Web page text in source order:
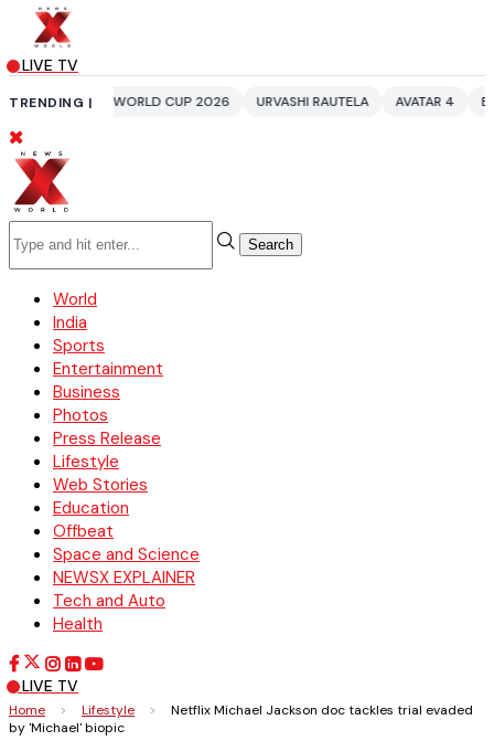
LIVE TV
TRENDING |
CUP 2026 URVASHI RAUTELA AVATAR 4 BENGALURU
Search
World
India
Sports
Entertainment
Business
Photos
Press Release
Lifestyle
Web Stories
Education
Offbeat
Space and Science
NEWSX EXPLAINER
Tech and Auto
Health
LIVE TV
Home > Lifestyle >
Netflix Michael Jackson doc tackles trial evaded
by 'Michael' biopic